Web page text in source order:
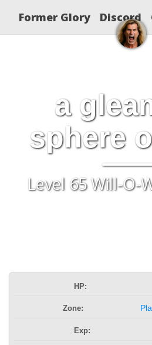
Former Glory Discord
a
sphere
Level 65 Will-O-
HP:
Zone:
Exp: